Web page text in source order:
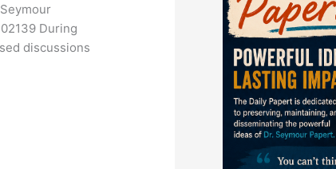
During
discussions